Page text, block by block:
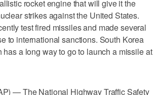
rocket engine that will give it the
strikes against the United States.
test fired missiles and made several
to international sanctions. South Korea
has a long way to go to launch a missile at
— The National Highway Traffic Safety